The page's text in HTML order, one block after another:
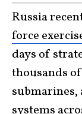
Russia
force
days of
thousands
submarines,
systems